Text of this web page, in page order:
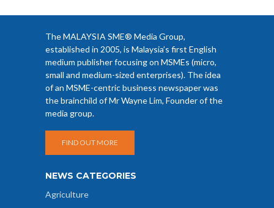
The MALAYSIA SME® Media Group,
established in 2005, is Malaysia’s first English
medium publisher focusing on MSMEs (micro,
small and medium-sized enterprises). The idea
of an MSME-centric business newspaper was
the brainchild of Mr Wayne Lim, Founder of the
media group.
FIND OUT MORE
NEWS CATEGORIES
Agriculture